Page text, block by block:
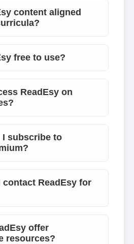
content aligned
free to use?
ReadEsy on
I subscribe to
contact ReadEsy for
offer
resources?